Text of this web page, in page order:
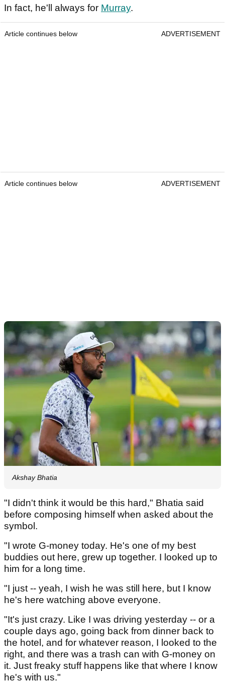
In fact, he'll always for Murray.
Article continues below ADVERTISEMENT
Article continues below ADVERTISEMENT
Akshay Bhatia
"I didn't think it would be this hard," Bhatia said
before composing himself when asked about the
symbol.
"I wrote G-money today. He's one of my best
buddies out here, grew up together. I looked up to
him for a long time.
"I just -- yeah, I wish he was still here, but I know
he's here watching above everyone.
"It's just crazy. Like I was driving yesterday -- or a
couple days ago, going back from dinner back to
the hotel, and for whatever reason, I looked to the
right, and there was a trash can with G-money on
it. Just freaky stuff happens like that where I know
he's with us."